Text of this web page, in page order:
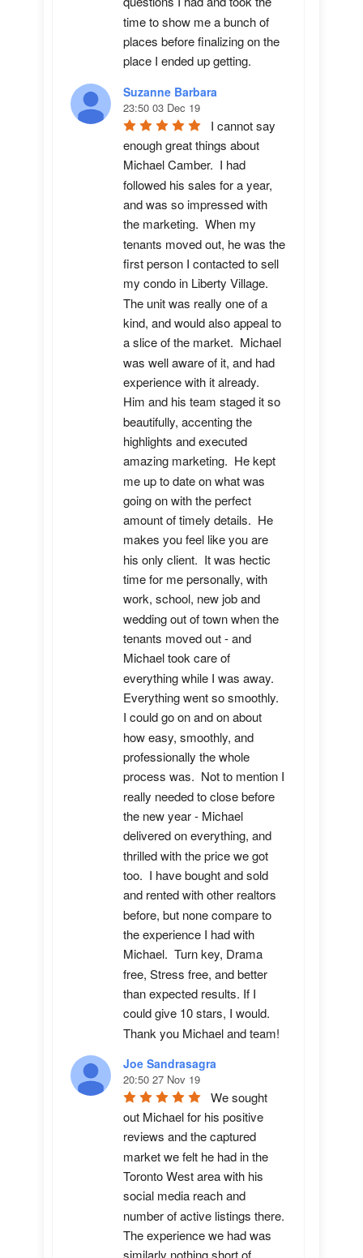
time to show me a bunch of
places before finalizing on the
place I ended up getting.
Suzanne Barbara
23:50 03 Dec 19
I cannot say
enough great things about
Michael Camber.  I had
followed his sales for a year,
and was so impressed with
the marketing.  When my
tenants moved out, he was the
first person I contacted to sell
my condo in Liberty Village.
The unit was really one of a
kind, and would also appeal to
a slice of the market.  Michael
was well aware of it, and had
experience with it already.
Him and his team staged it so
beautifully, accenting the
highlights and executed
amazing marketing.  He kept
me up to date on what was
going on with the perfect
amount of timely details.  He
makes you feel like you are
his only client.  It was hectic
time for me personally, with
work, school, new job and
wedding out of town when the
tenants moved out - and
Michael took care of
everything while I was away.
Everything went so smoothly.
I could go on and on about
how easy, smoothly, and
professionally the whole
process was.  Not to mention I
really needed to close before
the new year - Michael
delivered on everything, and
thrilled with the price we got
too.  I have bought and sold
and rented with other realtors
before, but none compare to
the experience I had with
Michael.  Turn key, Drama
free, Stress free, and better
than expected results. If I
could give 10 stars, I would.
Thank you Michael and team!
Joe Sandrasagra
20:50 27 Nov 19
We sought
out Michael for his positive
reviews and the captured
market we felt he had in the
Toronto West area with his
social media reach and
number of active listings there.
The experience we had was